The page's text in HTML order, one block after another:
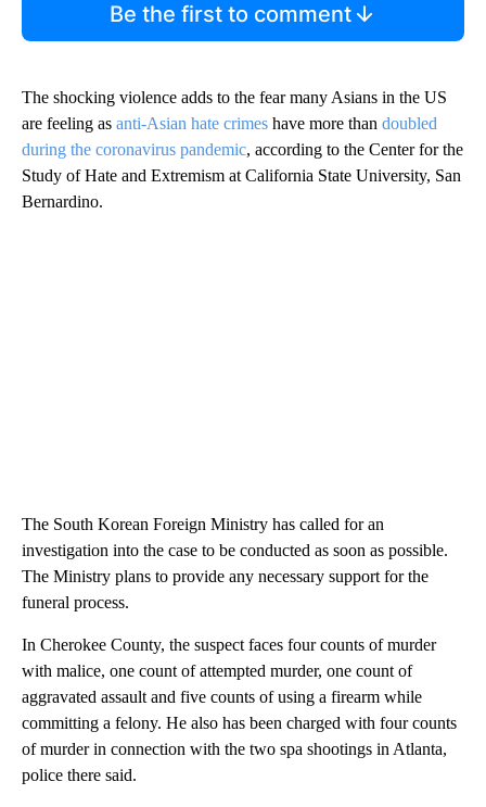
Be the first to comment
The shocking violence adds to the fear many Asians in the US
are feeling as anti-Asian hate crimes have more than doubled
during the coronavirus pandemic, according to the Center for the
Study of Hate and Extremism at California State University, San
Bernardino.
The South Korean Foreign Ministry has called for an
investigation into the case to be conducted as soon as possible.
The Ministry plans to provide any necessary support for the
funeral process.
In Cherokee County, the suspect faces four counts of murder
with malice, one count of attempted murder, one count of
aggravated assault and five counts of using a firearm while
committing a felony. He also has been charged with four counts
of murder in connection with the two spa shootings in Atlanta,
police there said.